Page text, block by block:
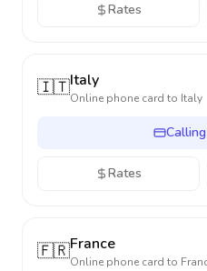
Rates
🇮🇹Italy
Online phone card to Italy
Rates
🇫🇷France
Online phone card to